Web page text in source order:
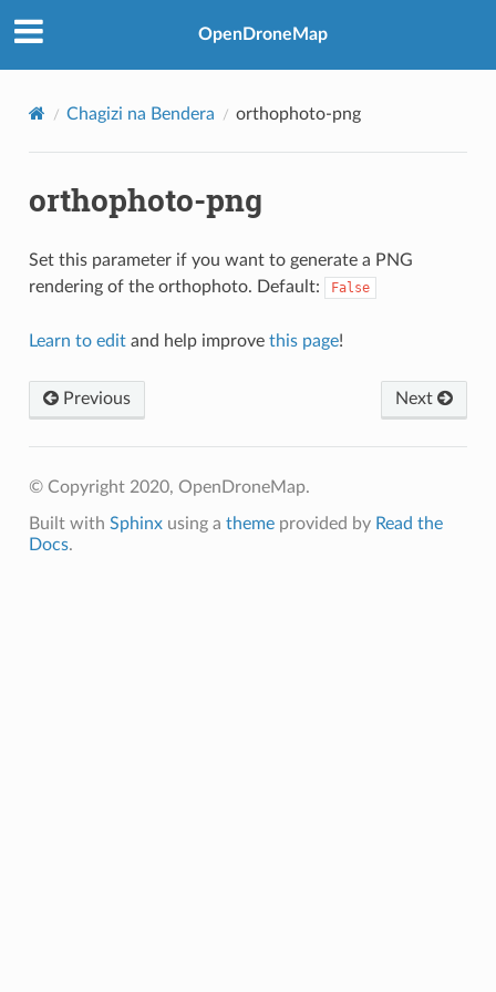
OpenDroneMap
Chagizi na Bendera orthophoto-png
orthophoto-png
Set this parameter if you want to generate a PNG
rendering of the orthophoto. Default:
False
Learn to editand help improve this page!
Previous Next
© Copyright 2020, OpenDroneMap.
Built with Sphinxusing a themeprovided by Read the
Docs.